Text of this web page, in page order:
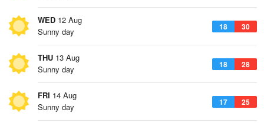
WED 12 Aug
18 30
Sunny day
THU 13 Aug
18 28
Sunny day
FRI 14 Aug
17 25
Sunny day